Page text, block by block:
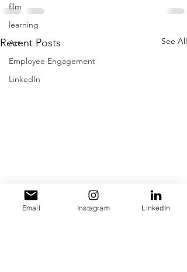
film
learning
Art
Employee Engagement
LinkedIn
Recent Posts See All
Email Instagram LinkedIn